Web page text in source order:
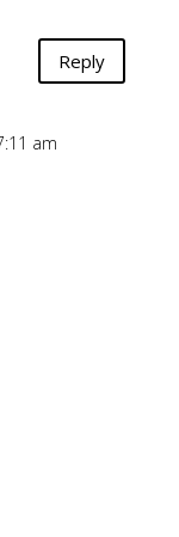
Reply
am